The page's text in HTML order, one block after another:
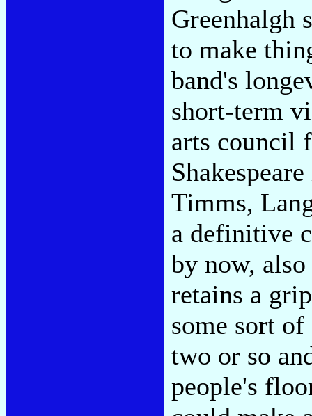
Greenhalgh
to make
band's
short-term
arts council
Timms,
a definitive
by now,
retains a
some sort
two or so
people's